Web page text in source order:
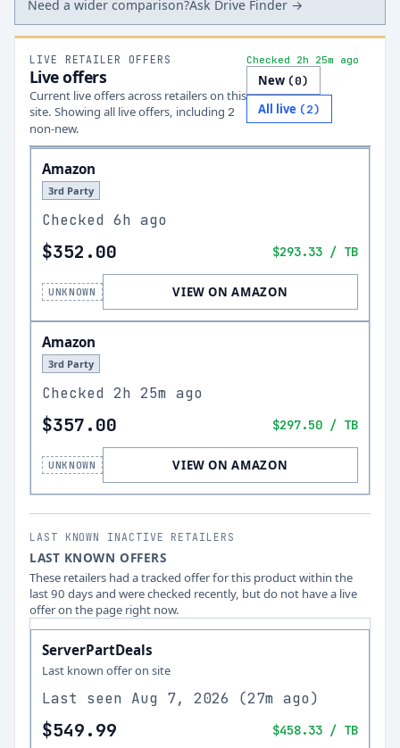
Need a wider comparison?Ask Drive Finder →
LIVE RETAILER OFFERS
Live offers
Current live offers across retailers on this
site. Showing all live offers, including 2
non-new.
Checked 2h 25m ago
New (0)
All live (2)
Amazon
3rd Party
Checked 6h ago
$352.00 $293.33 / TB
UNKNOWN VIEW ON AMAZON
Amazon
3rd Party
Checked 2h 25m ago
$357.00 $297.50 / TB
UNKNOWN VIEW ON AMAZON
LAST KNOWN INACTIVE RETAILERS
LAST KNOWN OFFERS
These retailers had a tracked offer for this product within the
last 90 days and were checked recently, but do not have a live
offer on the page right now.
ServerPartDeals
Last known offer on site
Last seen Aug 7, 2026 (27m ago)
$549.99 $458.33 / TB